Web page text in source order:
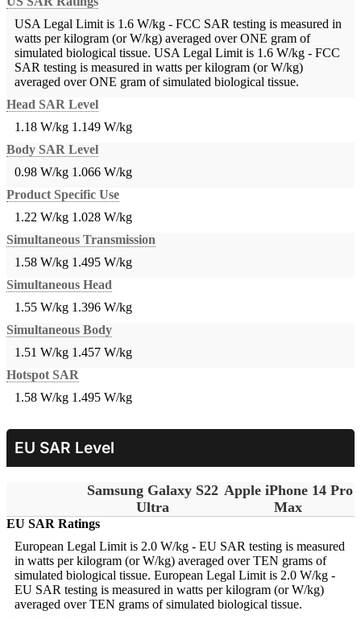
USA Legal Limit is 1.6 W/kg - FCC SAR testing is measured in
watts per kilogram (or W/kg) averaged over ONE gram of
simulated biological tissue. USA Legal Limit is 1.6 W/kg - FCC
SAR testing is measured in watts per kilogram (or W/kg)
averaged over ONE gram of simulated biological tissue.
Head SAR Level
1.18 W/kg 1.149 W/kg
Body SAR Level
0.98 W/kg 1.066 W/kg
Product Specific Use
1.22 W/kg 1.028 W/kg
Simultaneous Transmission
1.58 W/kg 1.495 W/kg
Simultaneous Head
1.55 W/kg 1.396 W/kg
Simultaneous Body
1.51 W/kg 1.457 W/kg
Hotspot SAR
1.58 W/kg 1.495 W/kg
EU SAR Level
Samsung Galaxy S22
Ultra
Apple iPhone 14 Pro
Max
EU SAR Ratings
European Legal Limit is 2.0 W/kg - EU SAR testing is measured
in watts per kilogram (or W/kg) averaged over TEN grams of
simulated biological tissue. European Legal Limit is 2.0 W/kg -
EU SAR testing is measured in watts per kilogram (or W/kg)
averaged over TEN grams of simulated biological tissue.